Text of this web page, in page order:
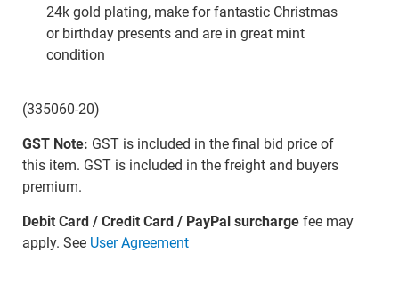
24k gold plating, make for fantastic Christmas
or birthday presents and are in great mint
condition
(335060-20)
GST Note: GST is included in the final bid price of
this item. GST is included in the freight and buyers
premium.
Debit Card / Credit Card / PayPal surchargefee may
apply. See User Agreement